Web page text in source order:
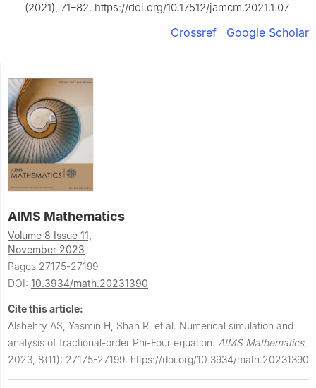
(2021), 71–82. https://doi.org/10.17512/jamcm.2021.1.07
Crossref Google Scholar
AIMS Mathematics
Volume 8 Issue 11,
November 2023
Pages 27175-27199
DOI: 10.3934/math.20231390
Cite this article:
Alshehry AS, Yasmin H, Shah R, et al. Numerical simulation and
analysis of fractional-order Phi-Four equation. AIMS Mathematics,
2023, 8(11): 27175-27199. https://doi.org/10.3934/math.20231390